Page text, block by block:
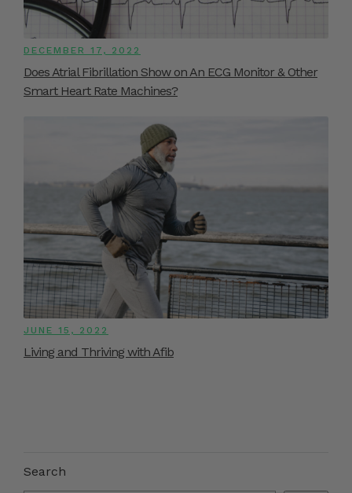
DECEMBER 17, 2022
Does Atrial Fibrillation Show on An ECG Monitor & Other
Smart Heart Rate Machines?
JUNE 15, 2022
Living and Thriving with Afib
Search